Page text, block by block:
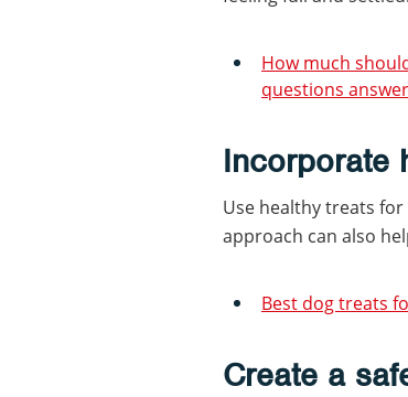
How much
questions
Incorporate
Use healthy treats
approach can also
Best dog treats
Create a